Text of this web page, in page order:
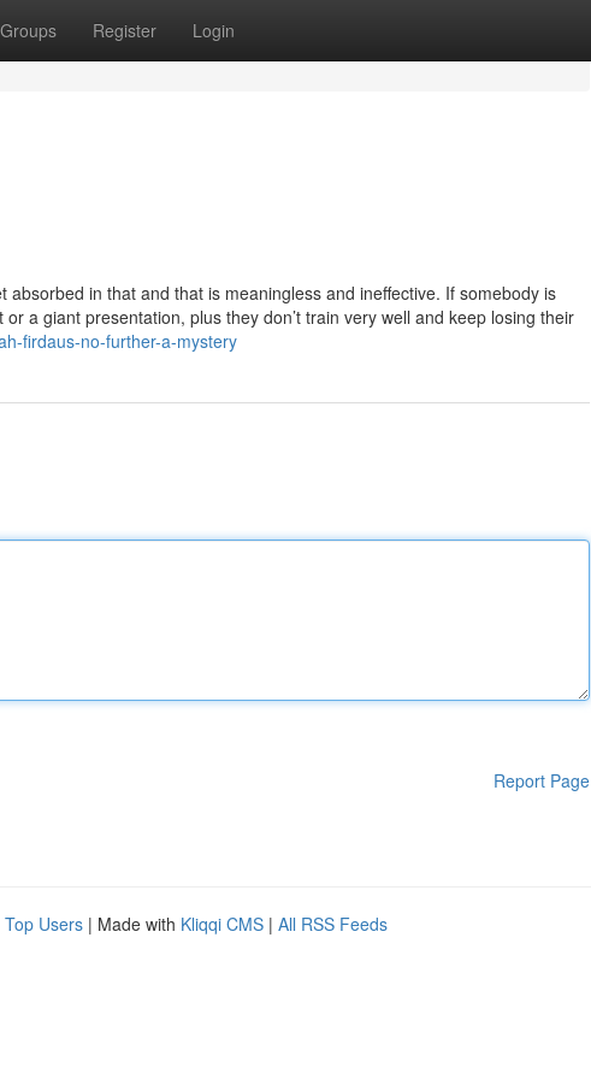
Groups Register Login
in that and that is meaningless and ineffective. If somebody is
a giant presentation, plus they don’t train very well and keep losing their
firdaus-no-further-a-mystery
Report Page
Top Users | Made with Kliqqi CMS | All RSS Feeds